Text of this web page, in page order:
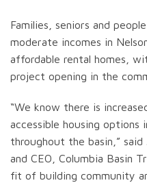
Families, seniors and
moderate incomes in
affordable rental homes,
project opening in the
“We know there is
accessible housing options
throughout the basin,”
and CEO, Columbia Basin
fit of building community